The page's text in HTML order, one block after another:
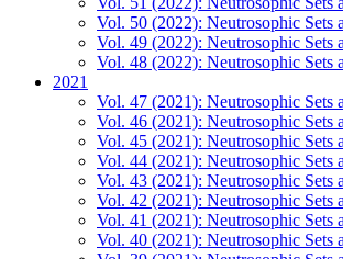
Vol. 50 (2022): Neutrosophic Sets
Vol. 49 (2022): Neutrosophic Sets
Vol. 48 (2022): Neutrosophic Sets
2021
Vol. 47 (2021): Neutrosophic Sets
Vol. 46 (2021): Neutrosophic Sets
Vol. 45 (2021): Neutrosophic Sets
Vol. 44 (2021): Neutrosophic Sets
Vol. 43 (2021): Neutrosophic Sets
Vol. 42 (2021): Neutrosophic Sets
Vol. 41 (2021): Neutrosophic Sets
Vol. 40 (2021): Neutrosophic Sets